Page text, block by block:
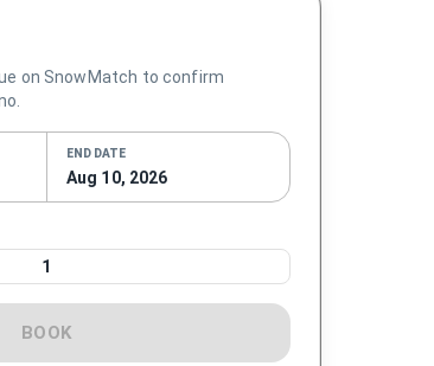
on SnowMatch to confirm
END DATE
Aug 10, 2026
1
BOOK